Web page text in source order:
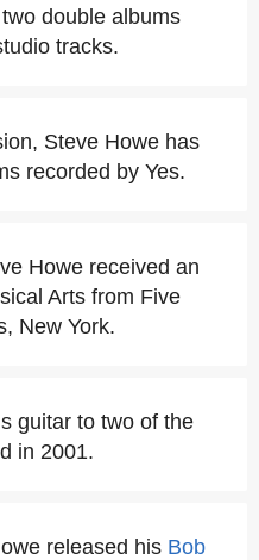
double albums
tracks.
Steve Howe has
recorded by Yes.
Howe received an
Arts from Five
New York.
guitar to two of the
in 2001.
released his Bob